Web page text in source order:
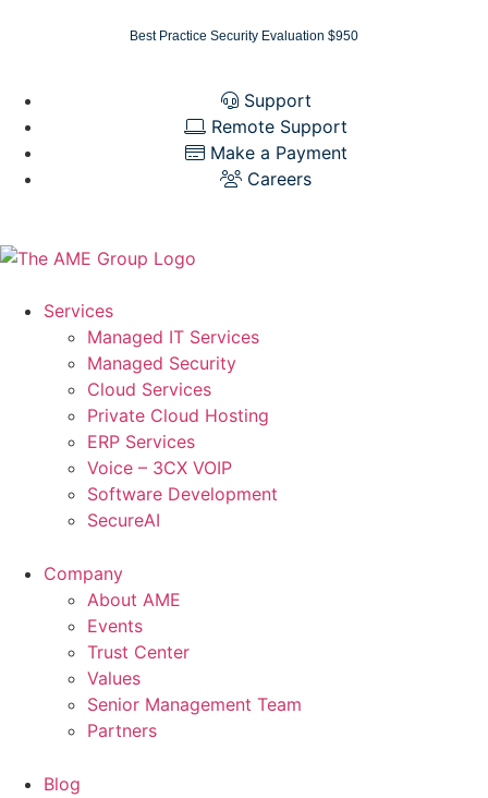
Best Practice Security Evaluation $950
Support
Remote Support
Make a Payment
Careers
Services
Managed IT Services
Managed Security
Cloud Services
Private Cloud Hosting
ERP Services
Voice – 3CX VOIP
Software Development
SecureAI
Company
About AME
Events
Trust Center
Values
Senior Management Team
Partners
Blog